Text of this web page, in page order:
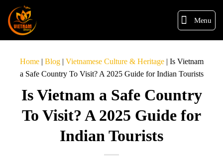
Menu
Home| Blog| Vietnamese Culture & Heritage| Is Vietnam
a Safe Country To Visit? A 2025 Guide for Indian Tourists
Is Vietnam a Safe Country
To Visit? A 2025 Guide for
Indian Tourists